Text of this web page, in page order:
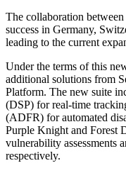
The collaboration between
success in Germany,
leading to the current
Under the terms of this
additional solutions from
Platform. The new suite
(DSP) for real-time
(ADFR) for automated
Purple Knight and Forest
vulnerability assessments
respectively.